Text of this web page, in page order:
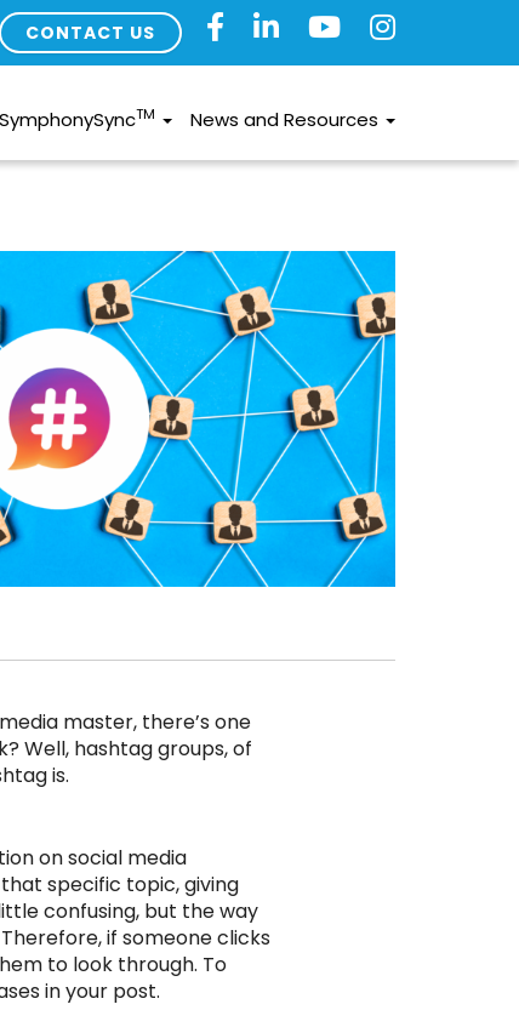
CONTACT US
SymphonySyncTM News and Resources
master, there’s one
Well, hashtag groups, of
is.
on social media
specific topic, giving
confusing, but the way
if someone clicks
to look through. To
in your post.